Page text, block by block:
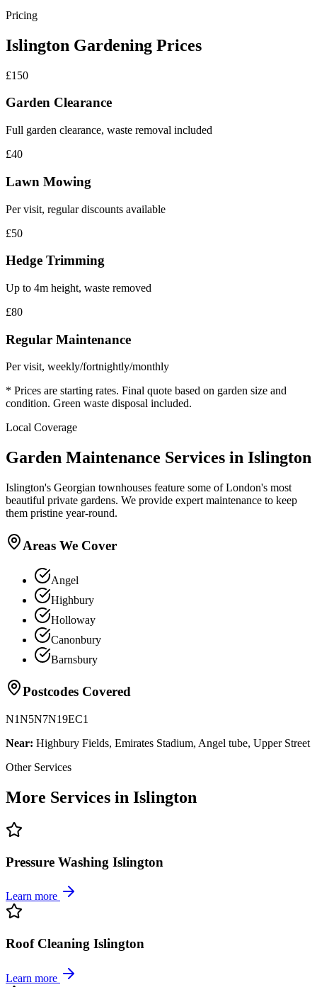
Pricing
Islington Gardening Prices
£150
Garden Clearance
Full garden clearance, waste removal included
£40
Lawn Mowing
Per visit, regular discounts available
£50
Hedge Trimming
Up to 4m height, waste removed
£80
Regular Maintenance
Per visit, weekly/fortnightly/monthly
* Prices are starting rates. Final quote based on garden size and
condition. Green waste disposal included.
Local Coverage
Garden Maintenance Services in Islington
Islington's Georgian townhouses feature some of London's most
beautiful private gardens. We provide expert maintenance to keep
them pristine year-round.
Areas We Cover
Angel
Highbury
Holloway
Canonbury
Barnsbury
Postcodes Covered
N1N5N7N19EC1
Near: Highbury Fields, Emirates Stadium, Angel tube, Upper Street
Other Services
More Services in Islington
Pressure Washing Islington
Learn more
Roof Cleaning Islington
Learn more